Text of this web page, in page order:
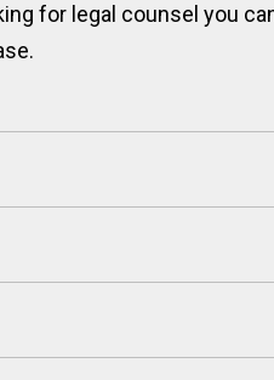
for legal counsel you